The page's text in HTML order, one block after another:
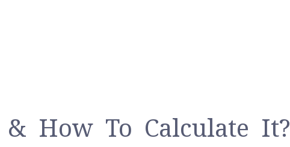
& How To Calculate It?